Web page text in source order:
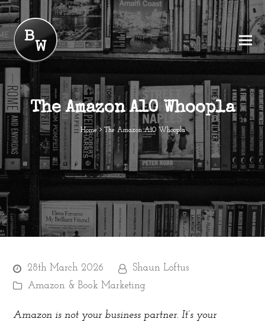
The Amazon A10 Whoopla
Home The Amazon A10 Whoopla
28th March 2026
Shaun Loftus
Amazon & Book Marketing
Amazon is not your business partner. It’s your